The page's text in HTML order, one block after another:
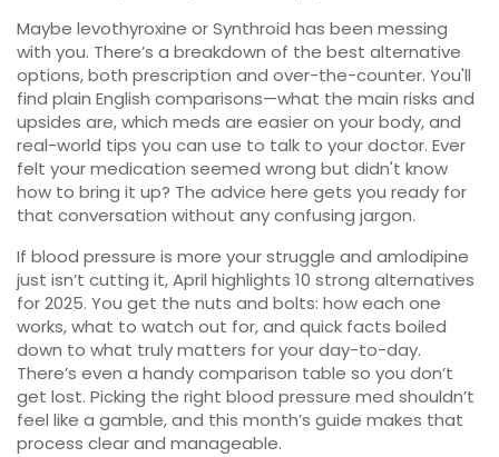
Maybe levothyroxine or Synthroid has been messing
with you. There’s a breakdown of the best alternative
options, both prescription and over-the-counter. You'll
find plain English comparisons—what the main risks and
upsides are, which meds are easier on your body, and
real-world tips you can use to talk to your doctor. Ever
felt your medication seemed wrong but didn't know
how to bring it up? The advice here gets you ready for
that conversation without any confusing jargon.
If blood pressure is more your struggle and amlodipine
just isn’t cutting it, April highlights 10 strong alternatives
for 2025. You get the nuts and bolts: how each one
works, what to watch out for, and quick facts boiled
down to what truly matters for your day-to-day.
There’s even a handy comparison table so you don’t
get lost. Picking the right blood pressure med shouldn’t
feel like a gamble, and this month’s guide makes that
process clear and manageable.